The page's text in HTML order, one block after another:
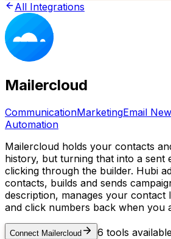
All Integrations
Mailercloud
CommunicationMarketingEmail
Automation
Mailercloud holds your contacts
history, but turning that into a sent
clicking through the builder. Hubi
contacts, builds and sends
description, manages your contact
and click numbers back when you
Connect Mailercloud 6 tools